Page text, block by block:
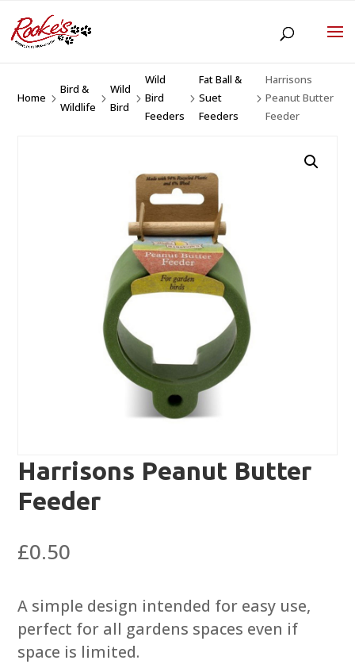
Home 5
Bird &
Wildlife
5
Wild
Bird
5
Wild
Bird
Feeders
5
Fat Ball &
Suet
Feeders
5
Harrisons
Peanut Butter
Feeder
Harrisons Peanut Butter
Feeder
£0.50
A simple design intended for easy use,
perfect for all gardens spaces even if
space is limited.